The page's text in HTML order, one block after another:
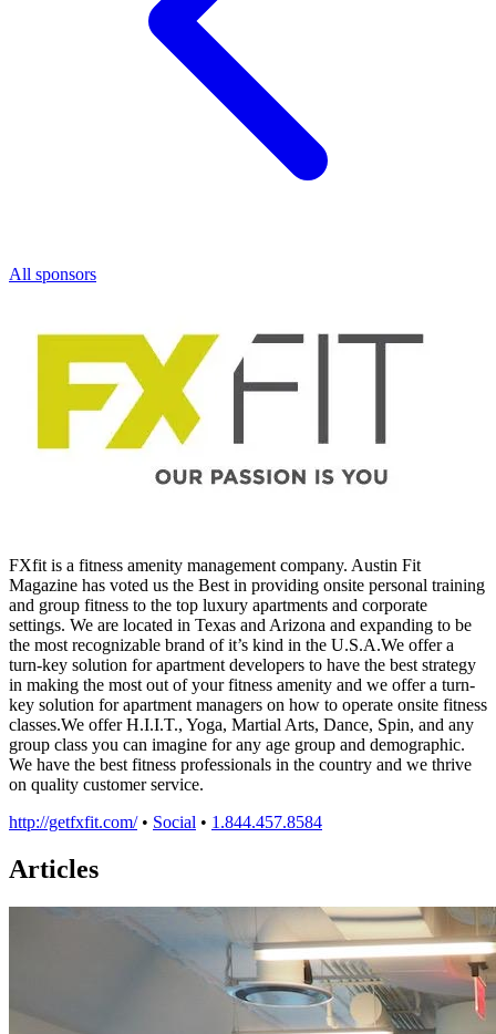
All sponsors
FXfit is a fitness amenity management company. Austin Fit
Magazine has voted us the Best in providing onsite personal training
and group fitness to the top luxury apartments and corporate
settings. We are located in Texas and Arizona and expanding to be
the most recognizable brand of it’s kind in the U.S.A.We offer a
turn-key solution for apartment developers to have the best strategy
in making the most out of your fitness amenity and we offer a turn-
key solution for apartment managers on how to operate onsite fitness
classes.We offer H.I.I.T., Yoga, Martial Arts, Dance, Spin, and any
group class you can imagine for any age group and demographic.
We have the best fitness professionals in the country and we thrive
on quality customer service.
http://getfxfit.com/ • Social • 1.844.457.8584
Articles